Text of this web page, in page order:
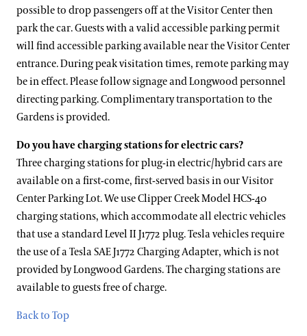
possible to drop passengers off at the Visitor Center then
park the car. Guests with a valid accessible parking permit
will find accessible parking available near the Visitor Center
entrance. During peak visitation times, remote parking may
be in effect. Please follow signage and Longwood personnel
directing parking. Complimentary transportation to the
Gardens is provided.
Do you have charging stations for electric cars?
Three charging stations for plug-in electric/hybrid cars are
available on a first-come, first-served basis in our Visitor
Center Parking Lot. We use Clipper Creek Model HCS-40
charging stations, which accommodate all electric vehicles
that use a standard Level II J1772 plug. Tesla vehicles require
the use of a Tesla SAE J1772 Charging Adapter, which is not
provided by Longwood Gardens. The charging stations are
available to guests free of charge.
Back to Top